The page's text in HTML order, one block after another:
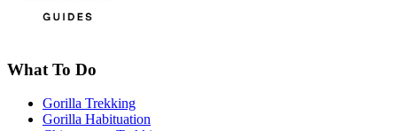
What To Do
Gorilla Trekking
Gorilla Habituation